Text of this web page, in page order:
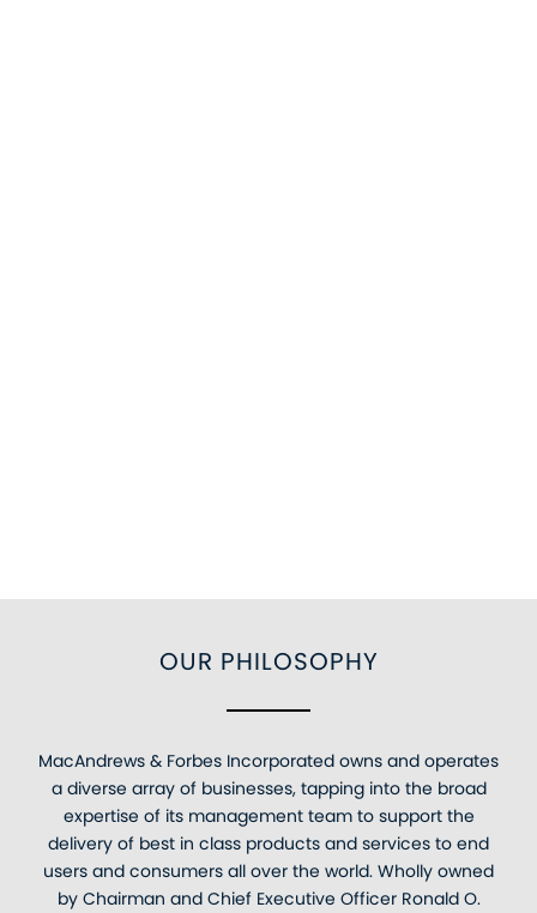
OUR PHILOSOPHY
MacAndrews & Forbes Incorporated owns and operates
a diverse array of businesses, tapping into the broad
expertise of its management team to support the
delivery of best in class products and services to end
users and consumers all over the world. Wholly owned
by Chairman and Chief Executive Officer Ronald O.